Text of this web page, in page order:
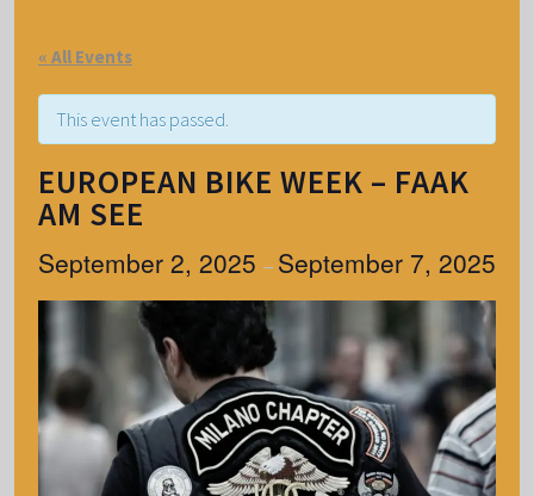
« All Events
This event has passed.
EUROPEAN BIKE WEEK – FAAK
AM SEE
September 2, 2025 –September 7, 2025